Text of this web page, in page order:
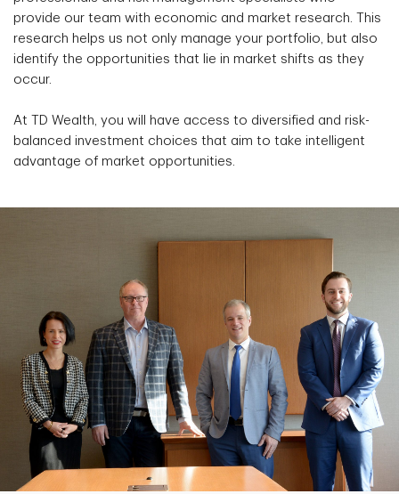
provide our team with economic and market research. This
research helps us not only manage your portfolio, but also
identify the opportunities that lie in market shifts as they
occur.
At TD Wealth, you will have access to diversified and risk-
balanced investment choices that aim to take intelligent
advantage of market opportunities.